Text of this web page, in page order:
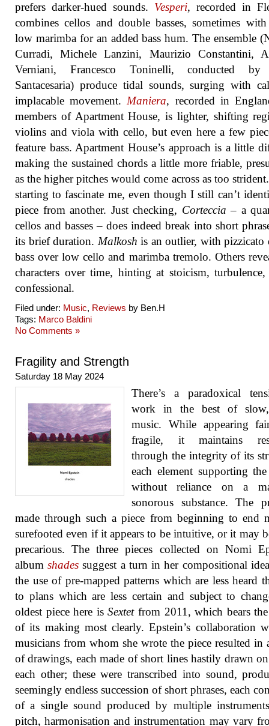
prefers darker-hued sounds. Vesperi, recorded in
combines cellos and double basses, sometimes
low marimba for an added bass hum. The ensemble
Curradi, Michele Lanzini, Maurizio Constantini,
Verniani, Francesco Toninelli, conducted by
Santacesaria) produce tidal sounds, surging with
implacable movement. Maniera, recorded in
members of Apartment House, is lighter, shifting
violins and viola with cello, but even here a few
feature bass. Apartment House’s approach is a little
making the sustained chords a little more friable,
as the higher pitches would come across as too
starting to fascinate me, even though I still can’t
piece from another. Just checking, Corteccia – a
cellos and basses – does indeed break into short
its brief duration. Malkosh is an outlier, with pizzicato
bass over low cello and marimba tremolo. Others
characters over time, hinting at stoicism,
confessional.
Filed under: Music, Reviews by Ben.H
Tags: Marco Baldini
No Comments »
Fragility and Strength
Saturday 18 May 2024
There’s a paradoxical
work in the best of
music. While appearing
fragile, it maintains
through the integrity of its
each element supporting
without reliance on a
sonorous substance. The
made through such a piece from beginning to end
surefooted even if it appears to be intuitive, or it may
precarious. The three pieces collected on Nomi
albumshades suggest a turn in her compositional
the use of pre-mapped patterns which are less heard
to plans which are less certain and subject to
oldest piece here isSextetfrom 2011, which bears
of its making most clearly. Epstein’s collaboration
musicians from whom she wrote the piece resulted in
of drawings, each made of short lines hastily drawn
each other; these were transcribed into sound,
seemingly endless succession of short phrases, each
of a single sound produced by multiple
pitch, harmonisation and instrumentation may vary